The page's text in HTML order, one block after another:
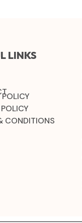
LINKS
POLICY
CONDITIONS